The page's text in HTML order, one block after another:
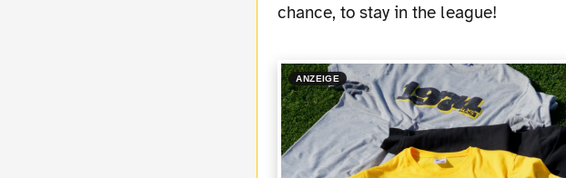
chance, to stay in the league!
ANZEIGE